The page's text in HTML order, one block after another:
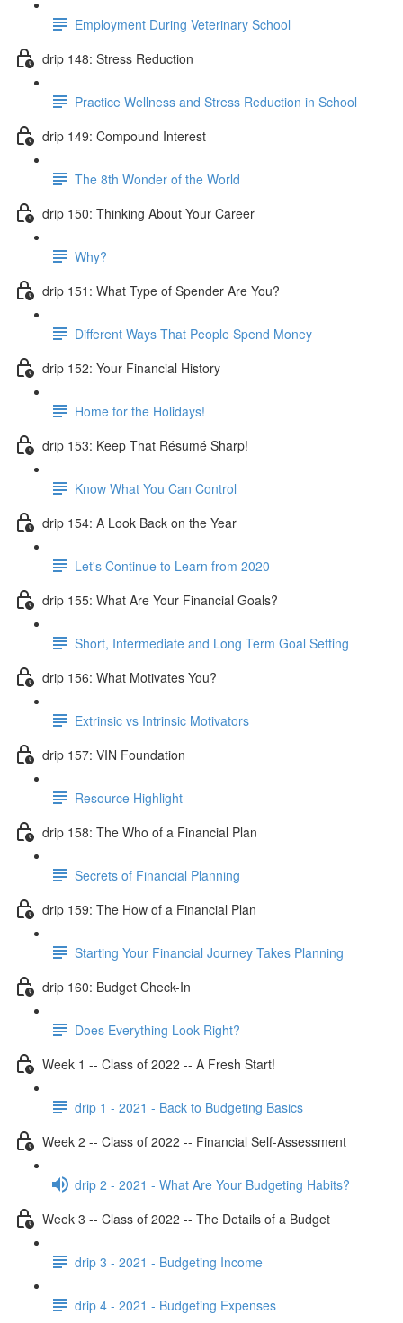
Employment During Veterinary School
drip 148: Stress Reduction
Practice Wellness and Stress Reduction in School
drip 149: Compound Interest
The 8th Wonder of the World
drip 150: Thinking About Your Career
Why?
drip 151: What Type of Spender Are You?
Different Ways That People Spend Money
drip 152: Your Financial History
Home for the Holidays!
drip 153: Keep That Résumé Sharp!
Know What You Can Control
drip 154: A Look Back on the Year
Let's Continue to Learn from 2020
drip 155: What Are Your Financial Goals?
Short, Intermediate and Long Term Goal Setting
drip 156: What Motivates You?
Extrinsic vs Intrinsic Motivators
drip 157: VIN Foundation
Resource Highlight
drip 158: The Who of a Financial Plan
Secrets of Financial Planning
drip 159: The How of a Financial Plan
Starting Your Financial Journey Takes Planning
drip 160: Budget Check-In
Does Everything Look Right?
Week 1 -- Class of 2022 -- A Fresh Start!
drip 1 - 2021 - Back to Budgeting Basics
Week 2 -- Class of 2022 -- Financial Self-Assessment
drip 2 - 2021 - What Are Your Budgeting Habits?
Week 3 -- Class of 2022 -- The Details of a Budget
drip 3 - 2021 - Budgeting Income
drip 4 - 2021 - Budgeting Expenses